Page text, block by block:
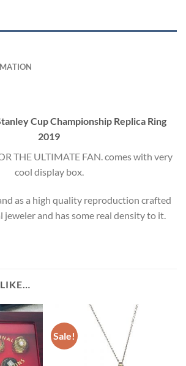
Cup Championship Replica Ring
2019
THE ULTIMATE FAN. comes with very
cool display box.
as a high quality reproduction crafted
jeweler and has some real density to it.
Sale!